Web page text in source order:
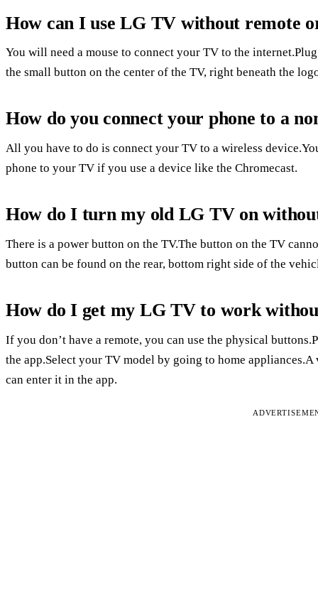
How can I use LG TV without remote
You will need a mouse to connect your TV to the
the small button on the center of the TV, right beneath the
How do you connect your phone to a
All you have to do is connect your TV to a wireless
phone to your TV if you use a device like the Chromecast.
How do I turn my old LG TV on
There is a power button on the TV.The button on the TV
button can be found on the rear, bottom right side of the
How do I get my LG TV to work
If you don’t have a remote, you can use the physical
the app.Select your TV model by going to home
can enter it in the app.